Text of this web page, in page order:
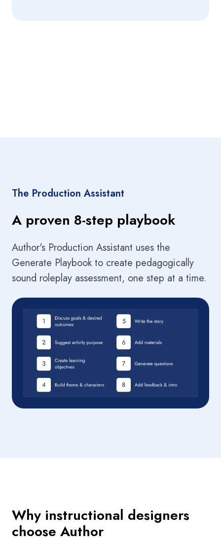
The Production Assistant
A proven 8-step playbook
Author's Production Assistant uses the
Generate Playbook to create pedagogically
sound roleplay assessment, one step at a time.
Why instructional designers
choose Author